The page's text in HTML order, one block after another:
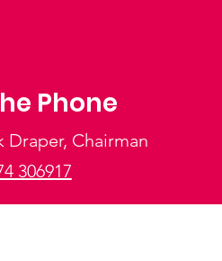
Phone
Draper, Chairman
306917